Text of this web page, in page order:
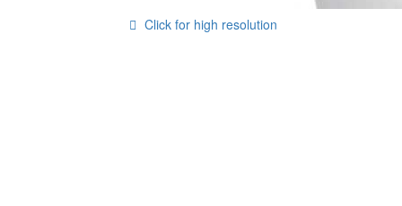
Click for high resolution